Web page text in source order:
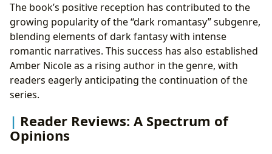
The book’s positive reception has contributed to the
growing popularity of the “dark romantasy” subgenre,
blending elements of dark fantasy with intense
romantic narratives. This success has also established
Amber Nicole as a rising author in the genre, with
readers eagerly anticipating the continuation of the
series.
Reader Reviews: A Spectrum of
Opinions